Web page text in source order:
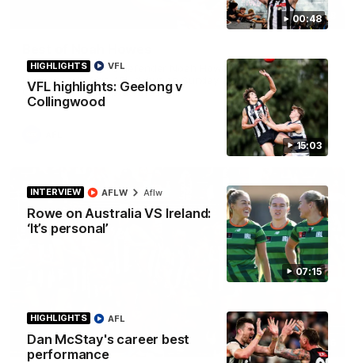
00:48
15:03
HIGHLIGHTS
VFL highlights: Geelong v
Collingwood
VFL
07:15
INTERVIEW
Rowe on Australia VS Ireland:
‘It’s personal’
AFLW Aflw
HIGHLIGHTS
Dan McStay's career best
performance
AFL
01:58
Watch Collingwood defender Noah Howes' highlights at VFL
level ahead of his AFL debut on Sunday against the West
Coast Eagles at Optus Stadium.
00:46